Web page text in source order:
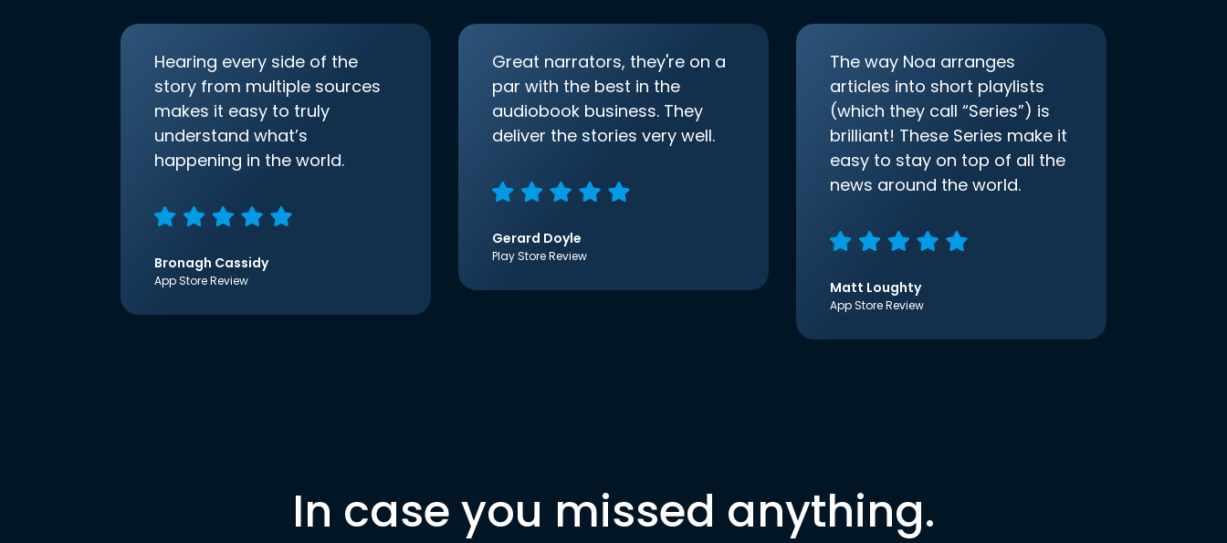
Hearing every side of the
story from multiple sources
makes it easy to truly
understand what’s
happening in the world.
Bronagh Cassidy
App Store Review
Great narrators, they're on a
par with the best in the
audiobook business. They
deliver the stories very well.
Gerard Doyle
Play Store Review
The way Noa arranges
articles into short playlists
(which they call “Series”) is
brilliant! These Series make it
easy to stay on top of all the
news around the world.
Matt Loughty
App Store Review
In case you missed anything.